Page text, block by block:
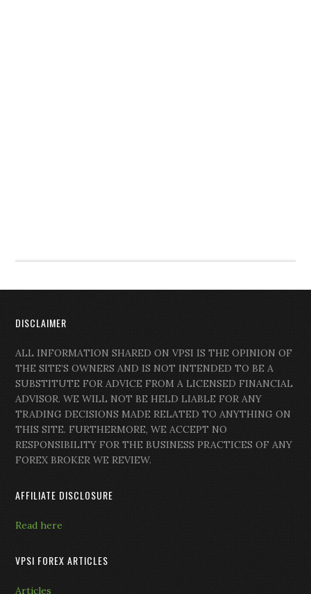
DISCLAIMER
ALL INFORMATION SHARED ON VPSI IS THE OPINION OF
THE SITE’S OWNERS AND IS NOT INTENDED TO BE A
SUBSTITUTE FOR ADVICE FROM A LICENSED FINANCIAL
ADVISOR. WE WILL NOT BE HELD LIABLE FOR ANY
TRADING DECISIONS MADE RELATED TO ANYTHING ON
THIS SITE. FURTHERMORE, WE ACCEPT NO
RESPONSIBILITY FOR THE BUSINESS PRACTICES OF ANY
FOREX BROKER WE REVIEW.
AFFILIATE DISCLOSURE
Read here
VPSI FOREX ARTICLES
Articles